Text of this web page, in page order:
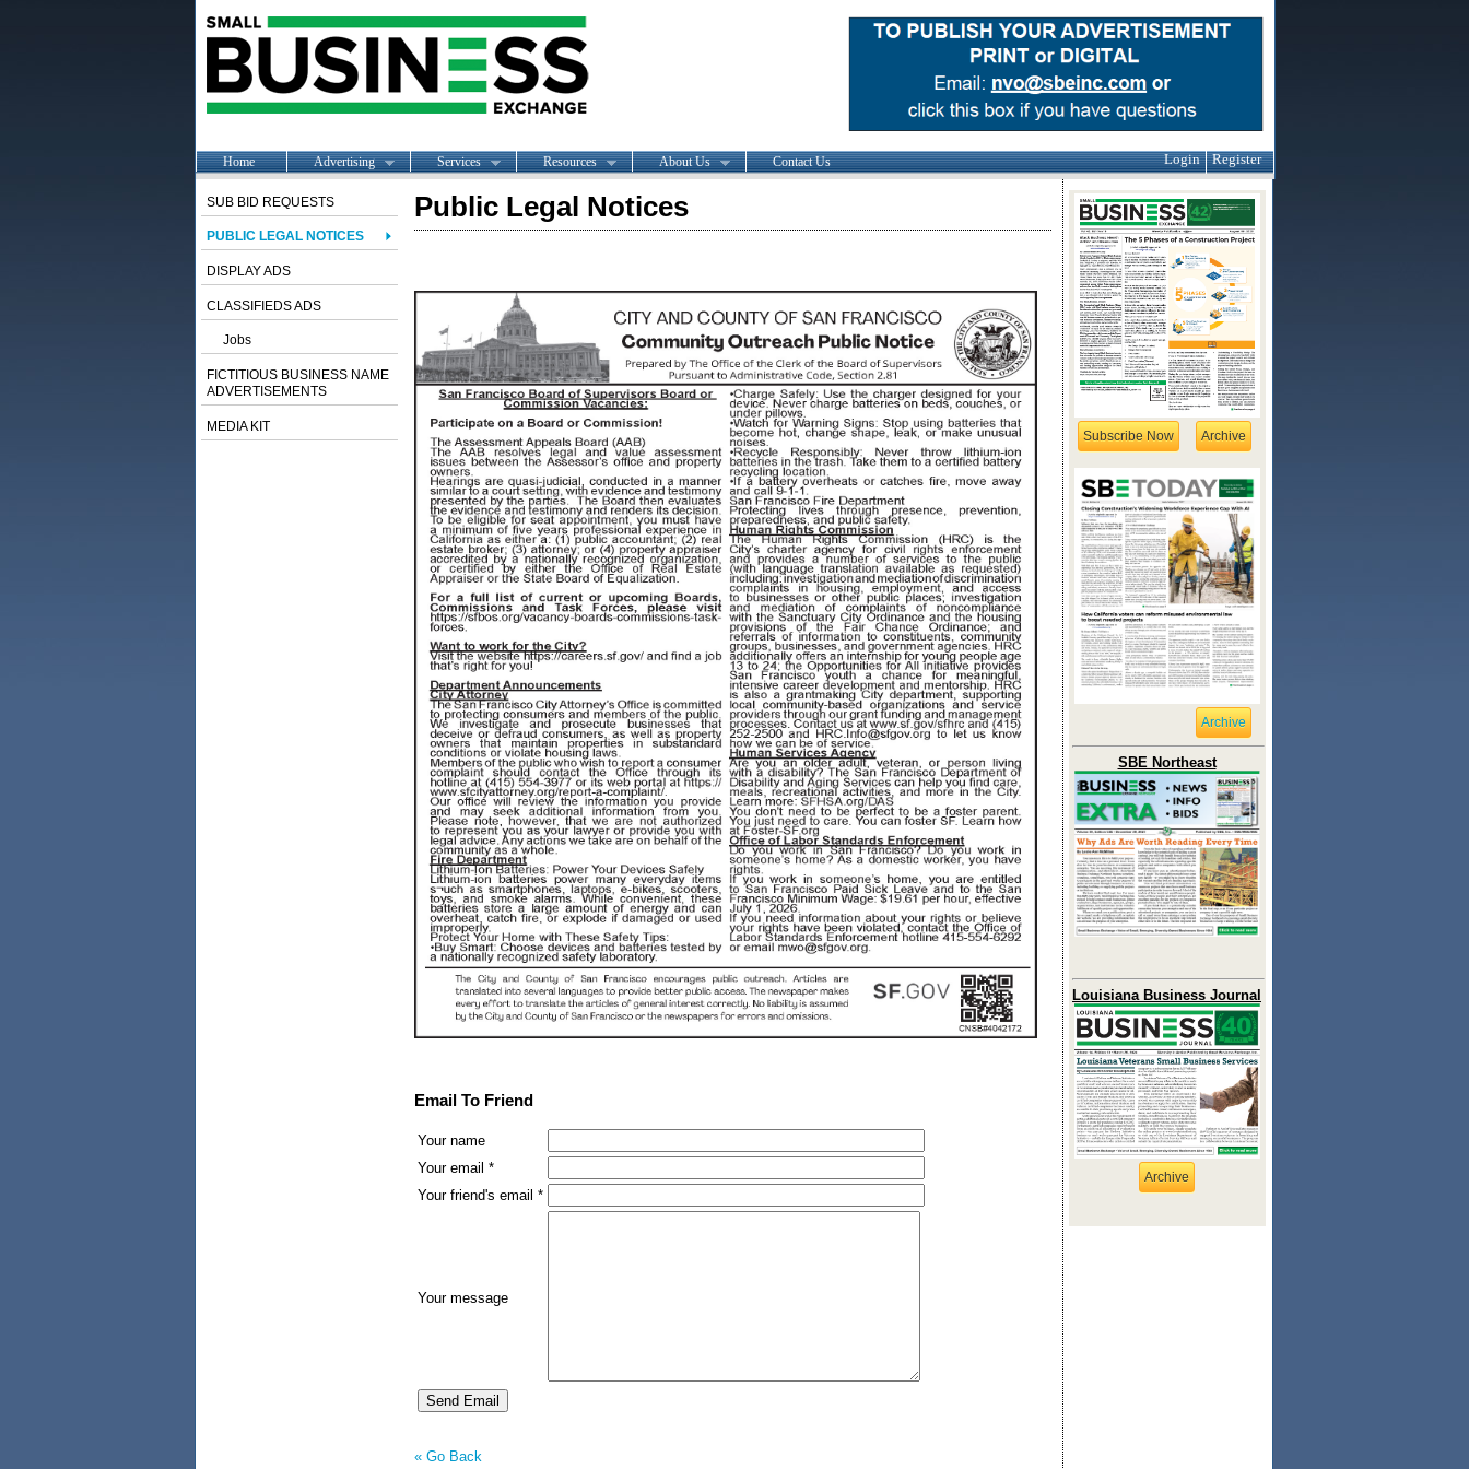
Home Advertising Services Resources About Us Contact Us Login Register
SUB BID REQUESTS
PUBLIC LEGAL NOTICES
DISPLAY ADS
CLASSIFIEDS ADS
Jobs
FICTITIOUS BUSINESS NAME
ADVERTISEMENTS
MEDIA KIT
Public Legal Notices
Email To Friend
Your name
Your email *
Your friend's email *
Your message
« Go Back
Subscribe Now Archive
Archive
SBE Northeast
Louisiana Business Journal
Archive